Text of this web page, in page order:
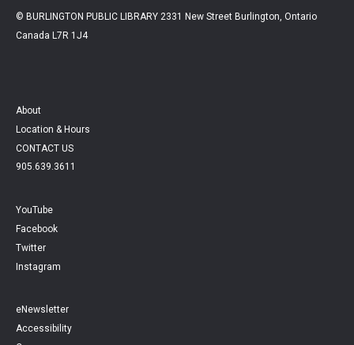
© BURLINGTON PUBLIC LIBRARY 2331 New Street Burlington, Ontario
Canada L7R 1J4
About
Location & Hours
CONTACT US
905.639.3611
YouTube
Facebook
Twitter
Instagram
eNewsletter
Accessibility